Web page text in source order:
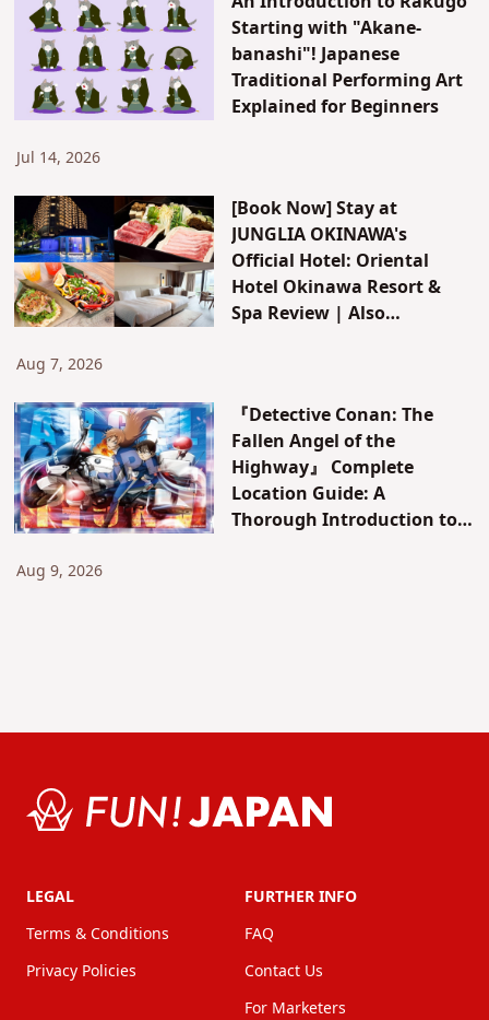
Starting with "Akane-
banashi"! Japanese
Traditional Performing Art
Explained for Beginners
Jul 14, 2026
[Book Now] Stay at
JUNGLIA OKINAWA's
Official Hotel: Oriental
Hotel Okinawa Resort &
Spa Review | Also
Aug 7, 2026
『Detective Conan: The
Fallen Angel of the
Highway』 Complete
Location Guide: A
Thorough Introduction to
Aug 9, 2026
LEGAL
Terms & Conditions
Privacy Policies
FURTHER INFO
FAQ
Contact Us
For Marketers